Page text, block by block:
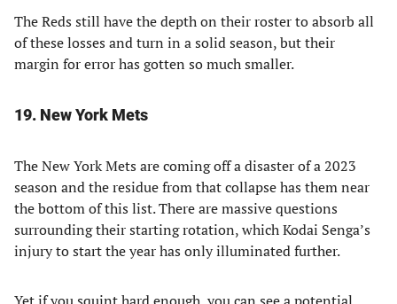
The Reds still have the depth on their roster to absorb all
of these losses and turn in a solid season, but their
margin for error has gotten so much smaller.
19. New York Mets
The New York Mets are coming off a disaster of a 2023
season and the residue from that collapse has them near
the bottom of this list. There are massive questions
surrounding their starting rotation, which Kodai Senga’s
injury to start the year has only illuminated further.